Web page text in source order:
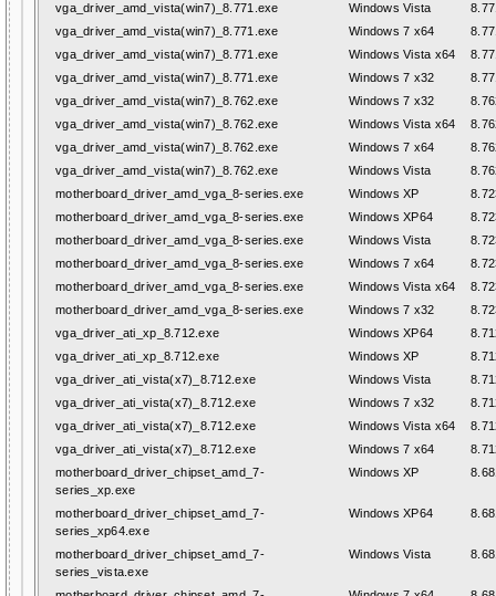
vga_driver_amd_vista(win7)_8.771.exe
Windows Vista
vga_driver_amd_vista(win7)_8.771.exe
Windows 7 x64
vga_driver_amd_vista(win7)_8.771.exe
Windows Vista x64
vga_driver_amd_vista(win7)_8.771.exe
Windows 7 x32
vga_driver_amd_vista(win7)_8.762.exe
Windows 7 x32
vga_driver_amd_vista(win7)_8.762.exe
Windows Vista x64
vga_driver_amd_vista(win7)_8.762.exe
Windows 7 x64
vga_driver_amd_vista(win7)_8.762.exe
Windows Vista
motherboard_driver_amd_vga_8-series.exe
Windows XP
motherboard_driver_amd_vga_8-series.exe
Windows XP64
motherboard_driver_amd_vga_8-series.exe
Windows Vista
motherboard_driver_amd_vga_8-series.exe
Windows 7 x64
motherboard_driver_amd_vga_8-series.exe
Windows Vista x64
motherboard_driver_amd_vga_8-series.exe
Windows 7 x32
vga_driver_ati_xp_8.712.exe
Windows XP64
vga_driver_ati_xp_8.712.exe
Windows XP
vga_driver_ati_vista(x7)_8.712.exe
Windows Vista
vga_driver_ati_vista(x7)_8.712.exe
Windows 7 x32
vga_driver_ati_vista(x7)_8.712.exe
Windows Vista x64
vga_driver_ati_vista(x7)_8.712.exe
Windows 7 x64
motherboard_driver_chipset_amd_7-
series_xp.exe
Windows XP
motherboard_driver_chipset_amd_7-
series_xp64.exe
Windows XP64
motherboard_driver_chipset_amd_7-
series_vista.exe
Windows Vista